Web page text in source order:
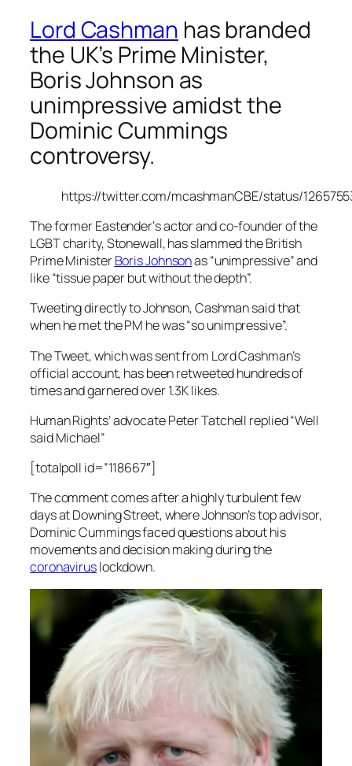
Lord Cashman has branded
the UK’s Prime Minister,
Boris Johnson as
unimpressive amidst the
Dominic Cummings
controversy.
https://twitter.com/mcashmanCBE/status/
The formerEastender‘s actor and co-founder of the
LGBT charity, Stonewall, has slammed the British
Prime MinisterBoris Johnsonas “unimpressive” and
like “tissue paper but without the depth”.
Tweeting directly to Johnson, Cashman said that
when he met the PM he was “so unimpressive”.
The Tweet, which was sent from Lord Cashman’s
official account, has been retweeted hundreds of
times and garnered over 1.3K likes.
Human Rights’ advocate Peter Tatchell replied “Well
said Michael”
[totalpoll id=”118667″]
The comment comes after a highly turbulent few
days at Downing Street, where Johnson’s top advisor,
Dominic Cummings faced questions about his
movements and decision making during the
coronaviruslockdown.